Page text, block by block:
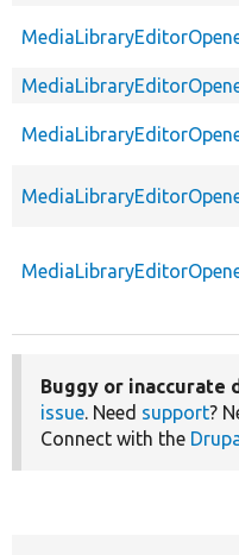
Buggy or inaccurate
issue. Need support?
Connect with the